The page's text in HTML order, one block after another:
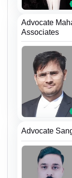
Advocate
Associates
Advocate